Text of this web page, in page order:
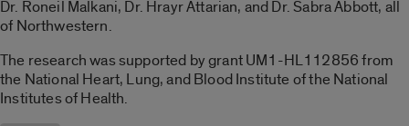
Dr. Roneil Malkani, Dr. Hrayr Attarian, and Dr. Sabra Abbott, all
of Northwestern.
The research was supported by grant UM1-HL112856 from
the National Heart, Lung, and Blood Institute of the National
Institutes of Health.